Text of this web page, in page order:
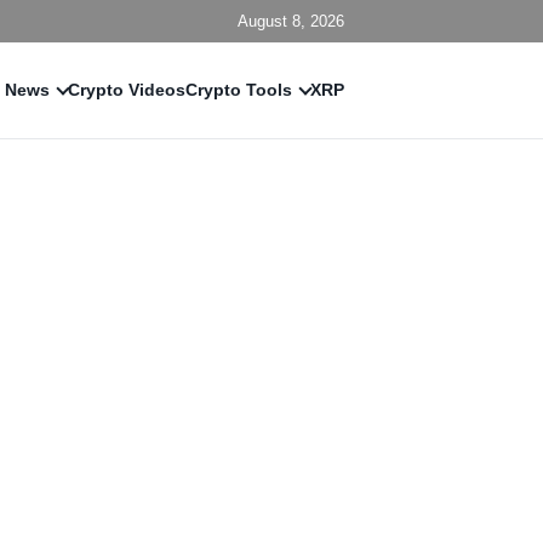
August 8, 2026
News Crypto VideosCrypto Tools XRP